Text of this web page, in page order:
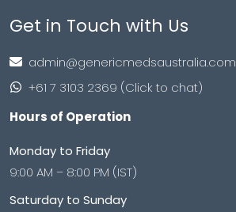
Get in Touch with Us
admin@genericmedsaustralia.com
+61 7 3103 2369 (Click to chat)
Hours of Operation
Monday to Friday
9:00 AM – 8:00 PM (IST)
Saturday to Sunday